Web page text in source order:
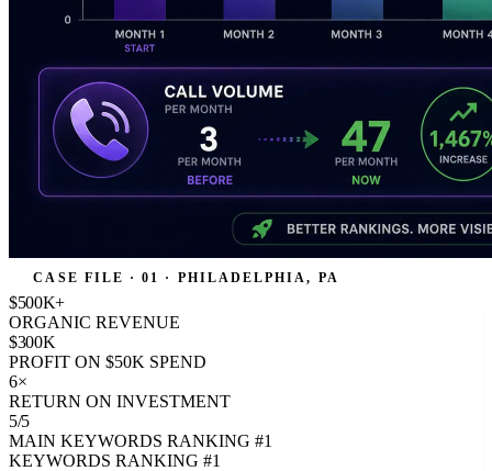
CASE FILE · 01 · PHILADELPHIA, PA
$500K+
ORGANIC REVENUE
$300K
PROFIT ON $50K SPEND
6×
RETURN ON INVESTMENT
5/5
MAIN KEYWORDS RANKING #1
KEYWORDS RANKING #1